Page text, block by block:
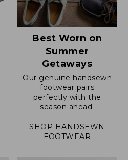
Best Worn on
Summer
Getaways
Our genuine handsewn
footwear pairs
perfectly with the
season ahead.
SHOP HANDSEWN
FOOTWEAR